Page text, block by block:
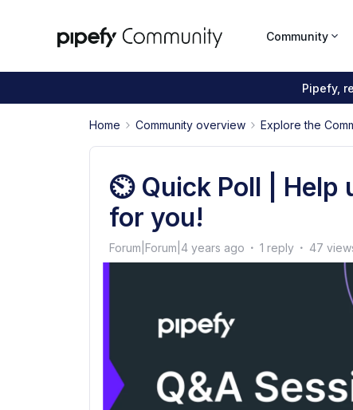
Community
Pipefy,
Home Community overview Explore the
⏲️ Quick Poll | Help
for you!
Forum|Forum|4 years ago 1 reply 47